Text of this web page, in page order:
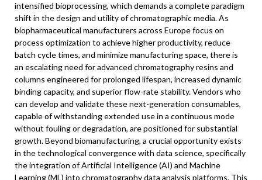
intensified bioprocessing, which demands a complete paradigm
shift in the design and utility of chromatographic media. As
biopharmaceutical manufacturers across Europe focus on
process optimization to achieve higher productivity, reduce
batch cycle times, and minimize manufacturing space, there is
an escalating need for advanced chromatography resins and
columns engineered for prolonged lifespan, increased dynamic
binding capacity, and superior flow-rate stability. Vendors who
can develop and validate these next-generation consumables,
capable of withstanding extended use in a continuous mode
without fouling or degradation, are positioned for substantial
growth. Beyond biomanufacturing, a crucial opportunity exists
in the technological convergence with data science, specifically
the integration of Artificial Intelligence (AI) and Machine
Learning (ML) into chromatography data analysis platforms. This